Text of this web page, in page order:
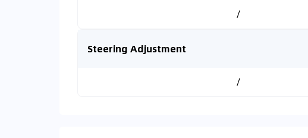
/
Steering Adjustment
/